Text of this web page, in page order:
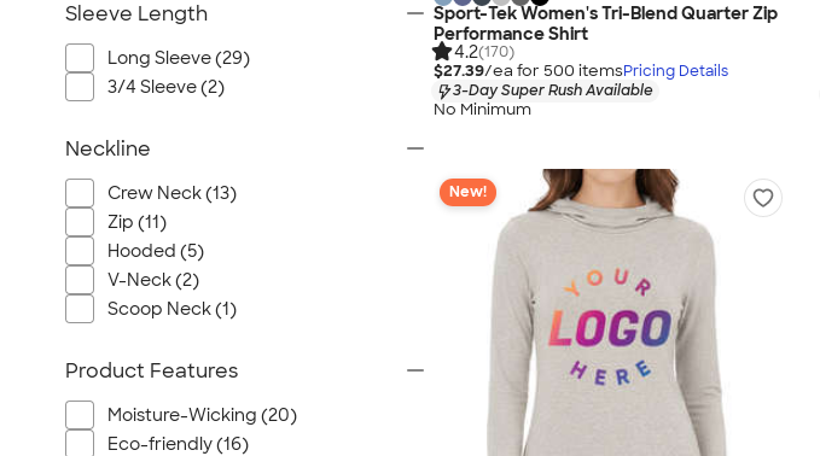
Sport-Tek Women's Tri-Blend Quarter Zip
Performance Shirt
4.2(170)
$27.39/ea for 500 itemsPricing Details
3-Day Super Rush Available
No Minimum
New!
Sleeve Length
Long Sleeve (29)
3/4 Sleeve (2)
Neckline
Crew Neck (13)
Zip (11)
Hooded (5)
V-Neck (2)
Scoop Neck (1)
Product Features
Moisture-Wicking (20)
Eco-friendly (16)